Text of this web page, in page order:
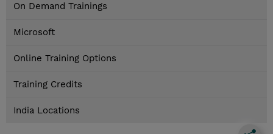
On Demand Trainings
Microsoft
Online Training Options
Training Credits
India Locations